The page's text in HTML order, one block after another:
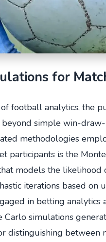
for
football analytics, the
simple win-
methodologies
participants is the
models the likelihood
iterations based
in betting analytics
simulations
distinguishing between